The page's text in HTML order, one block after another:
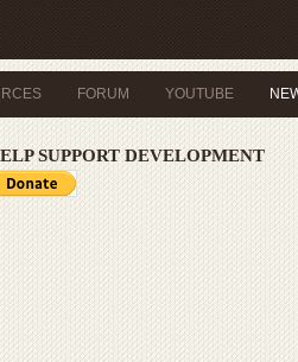
FORUM YOUTUBE
SUPPORT DEVELOPMENT